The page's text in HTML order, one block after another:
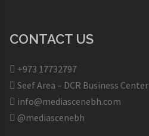
CONTACT US
+973 17732797​
Seef Area – DCR Business Center​
info@mediascenebh.com
@mediascenebh